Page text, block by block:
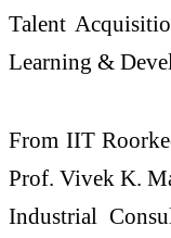
Talent
Learning &
From IIT
Prof. Vivek K.
Industrial